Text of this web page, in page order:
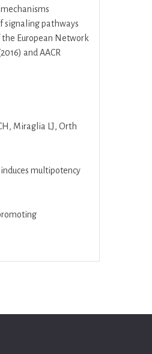
signaling pathways
European Network
and AACR
Miraglia LJ, Orth
induces multipotency